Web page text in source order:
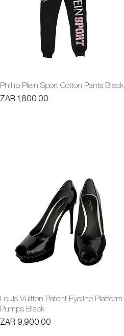
Phillip Plein Sport Cotton Pants Black
Price
ZAR 1,800.00
Louis Vuitton Patent Eyeline Platform
Pumps Black
Price
ZAR 9,900.00